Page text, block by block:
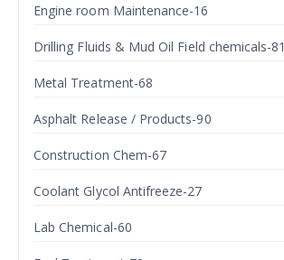
Engine room Maintenance-16
Drilling Fluids & Mud Oil Field chemicals-81
Metal Treatment-68
Asphalt Release / Products-90
Construction Chem-67
Coolant Glycol Antifreeze-27
Lab Chemical-60